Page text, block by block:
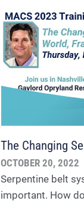
The Changing
OCTOBER 20, 2022
Serpentine belt
important. How